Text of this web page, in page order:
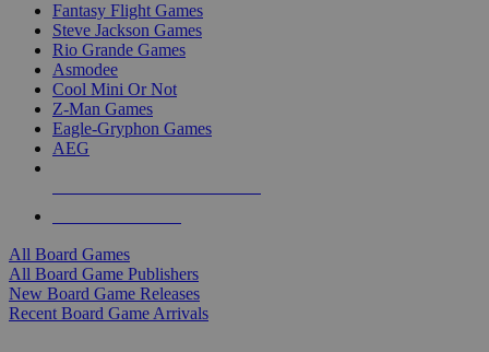
Fantasy Flight Games
Steve Jackson Games
Rio Grande Games
Asmodee
Cool Mini Or Not
Z-Man Games
Eagle-Gryphon Games
AEG
All Board Games
All Board Game Publishers
New Board Game Releases
Recent Board Game Arrivals